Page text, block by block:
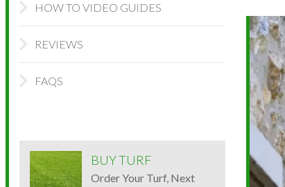
HOW TO VIDEO GUIDES
REVIEWS
FAQS
BUY TURF
Order Your Turf, Next